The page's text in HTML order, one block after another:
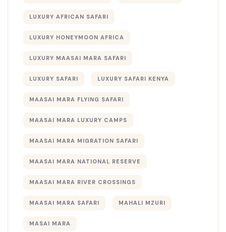
LUXURY AFRICAN SAFARI
LUXURY HONEYMOON AFRICA
LUXURY MAASAI MARA SAFARI
LUXURY SAFARI LUXURY SAFARI KENYA
MAASAI MARA FLYING SAFARI
MAASAI MARA LUXURY CAMPS
MAASAI MARA MIGRATION SAFARI
MAASAI MARA NATIONAL RESERVE
MAASAI MARA RIVER CROSSINGS
MAASAI MARA SAFARI MAHALI MZURI
MASAI MARA